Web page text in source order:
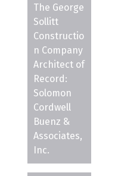
The George
Sollitt
Constructio
n Company
Architect of
Record:
Solomon
Cordwell
Buenz &
Associates,
Inc.